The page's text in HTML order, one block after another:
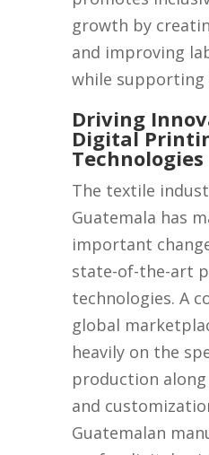
growth by
and improving
while supporting
Driving
Digital
Technologies
The textile
Guatemala has
important
state-of-the-art
technologies. A
global
heavily on the
production
and
Guatemalan